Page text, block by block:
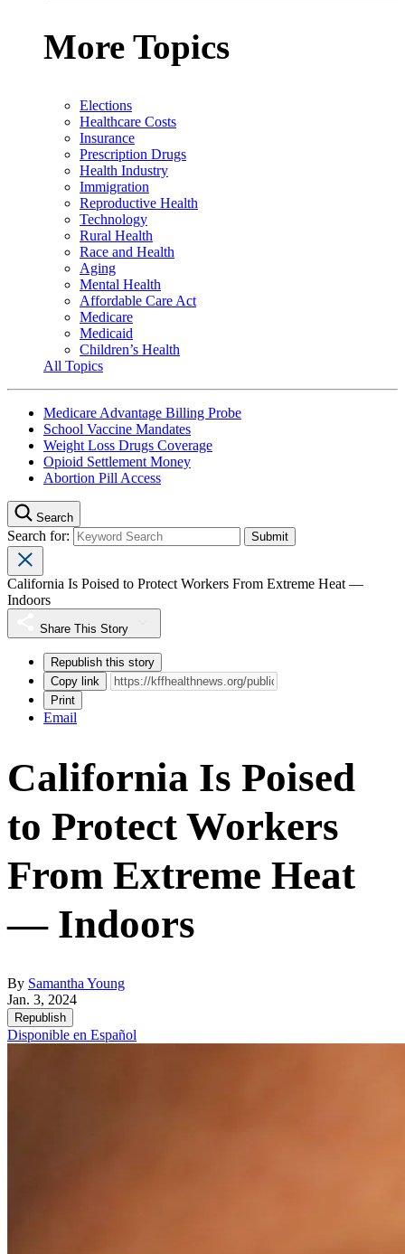
More Topics
Elections
Healthcare Costs
Insurance
Prescription Drugs
Health Industry
Immigration
Reproductive Health
Technology
Rural Health
Race and Health
Aging
Mental Health
Affordable Care Act
Medicare
Medicaid
Children’s Health
All Topics
Medicare Advantage Billing Probe
School Vaccine Mandates
Weight Loss Drugs Coverage
Opioid Settlement Money
Abortion Pill Access
Search
Search for:
California Is Poised to Protect Workers From Extreme Heat —
Indoors
Share This Story
Republish this story
Copy link
Print
Email
California Is Poised
to Protect Workers
From Extreme Heat
— Indoors
By Samantha Young
Jan. 3, 2024
Republish
Disponible en Español